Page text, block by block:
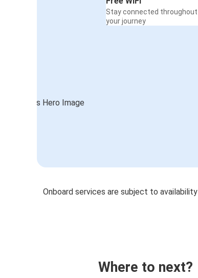
Stay connected throughout
your journey
Onboard services are subject to availability
Where to next?